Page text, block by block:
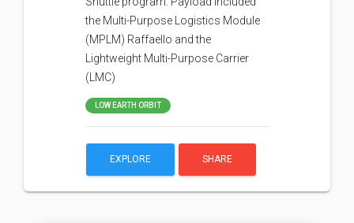
the Multi-Purpose Logistics Module
(MPLM) Raffaello and the
Lightweight Multi-Purpose Carrier
(LMC)
LOW EARTH ORBIT
EXPLORE SHARE